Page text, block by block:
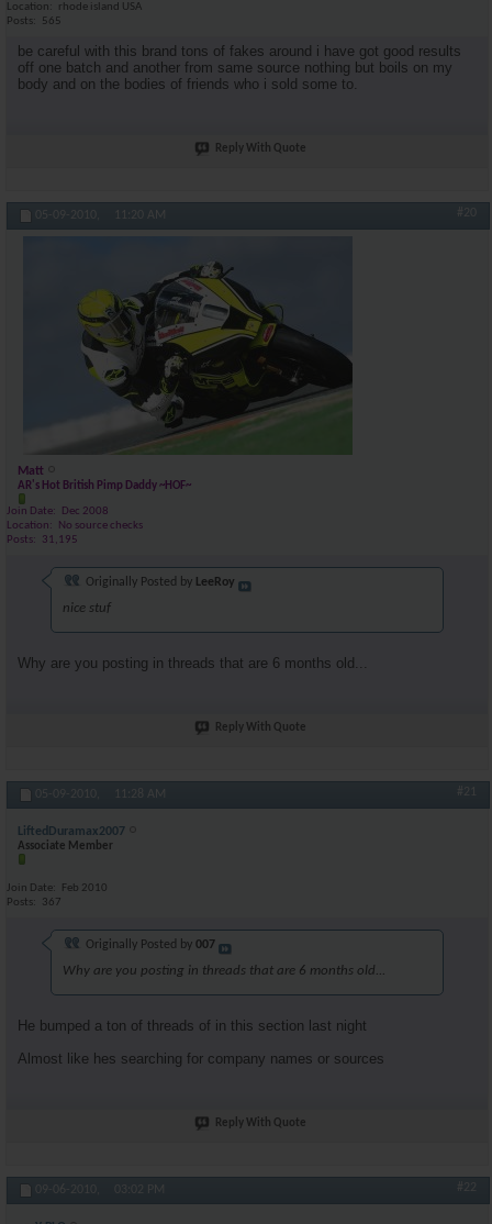
Location
rhode island USA
Posts
565
be careful with this brand tons of fakes around i have got good results
off one batch and another from same source nothing but boils on my
body and on the bodies of friends who i sold some to.
Reply With Quote
05-09-2010, 11:20 AM #20
Matt
AR's Hot British Pimp Daddy ~HOF~
Join Date
Dec 2008
Location
No source checks
Posts
31,195
Originally Posted by LeeRoy
nice stuf
Why are you posting in threads that are 6 months old...
Reply With Quote
05-09-2010, 11:28 AM #21
LiftedDuramax2007
Associate Member
Join Date
Feb 2010
Posts
367
Originally Posted by 007
Why are you posting in threads that are 6 months old...
He bumped a ton of threads of in this section last night
Almost like hes searching for company names or sources
Reply With Quote
09-06-2010, 03:02 PM #22